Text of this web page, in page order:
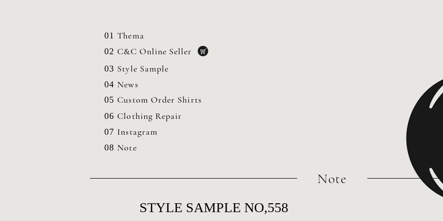
01 Thema
02 C&C Online Seller
03 Style Sample
04 News
05 Custom Order Shirts
06 Clothing Repair
07 Instagram
08 Note
​Note
STYLE SAMPLE NO,558